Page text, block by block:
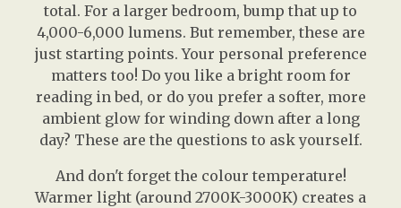
total. For a larger bedroom, bump that up to
4,000-6,000 lumens. But remember, these are
just starting points. Your personal preference
matters too! Do you like a bright room for
reading in bed, or do you prefer a softer, more
ambient glow for winding down after a long
day? These are the questions to ask yourself.
And don't forget the colour temperature!
Warmer light (around 2700K-3000K) creates a